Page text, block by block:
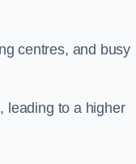
centres, and busy
leading to a higher